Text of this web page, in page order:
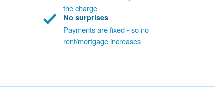
the charge
No surprises
Payments are fixed - so no
rent/mortgage increases